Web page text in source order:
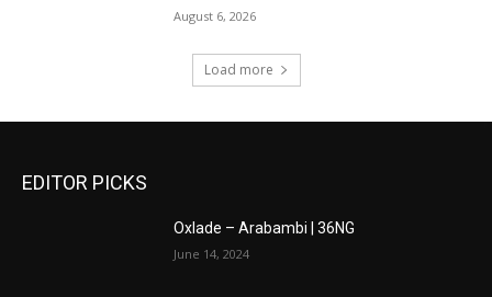
August 6, 2026
Load more
EDITOR PICKS
Oxlade – Arabambi | 36NG
June 14, 2024